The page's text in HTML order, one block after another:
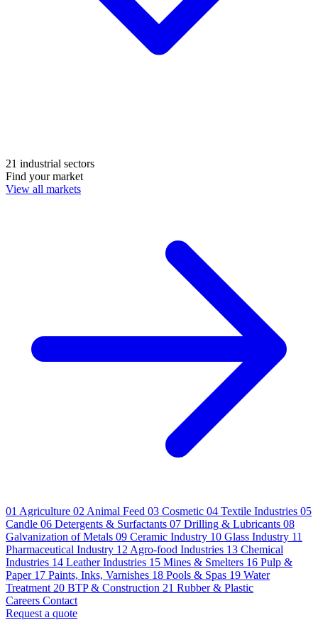
21 industrial sectors
Find your market
View all markets
01 Agriculture 02 Animal Feed 03 Cosmetic 04 Textile Industries 05
Candle 06 Detergents & Surfactants 07 Drilling & Lubricants 08
Galvanization of Metals 09 Ceramic Industry 10 Glass Industry 11
Pharmaceutical Industry 12 Agro-food Industries 13 Chemical
Industries 14 Leather Industries 15 Mines & Smelters 16 Pulp &
Paper 17 Paints, Inks, Varnishes 18 Pools & Spas 19 Water
Treatment 20 BTP & Construction 21 Rubber & Plastic
Careers Contact
Request a quote